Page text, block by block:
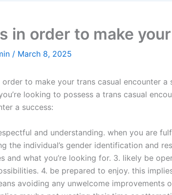
in order to make
/ March 8, 2025
order to make your trans casual encounter a
looking to possess a trans casual
a success:
and understanding. when you are
the individual’s gender identification and
and what you’re looking for. 3. likely be
4. be prepared to enjoy. this
avoiding any unwelcome improvements